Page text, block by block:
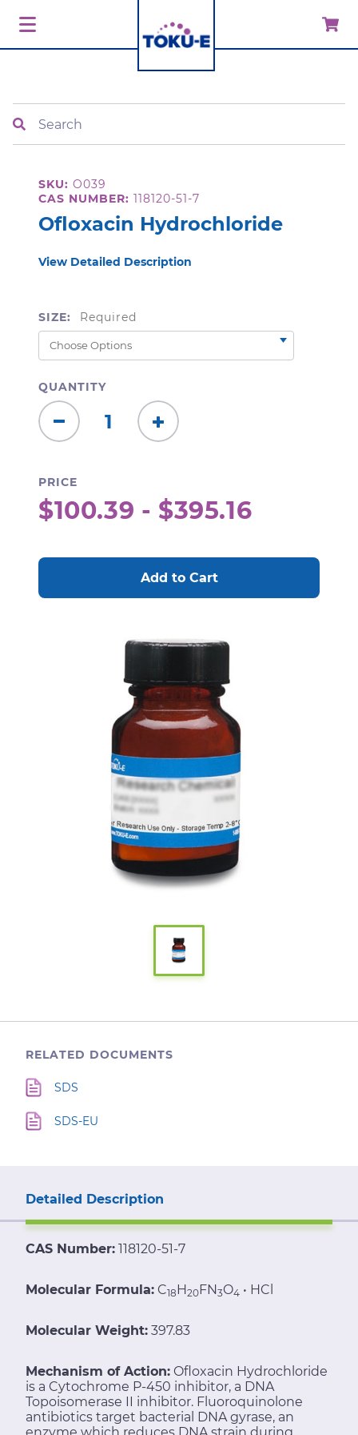
SKU: O039
CAS NUMBER: 118120-51-7
Ofloxacin Hydrochloride
View Detailed Description
SIZE: Required
QUANTITY
Decrease
Quantity:
Increase
Quantity:
PRICE
$100.39 - $395.16
RELATED DOCUMENTS
SDS
SDS-EU
Detailed Description
CAS Number: 118120-51-7
Molecular Formula: C18H20FN3O4 • HCl
Molecular Weight: 397.83
Mechanism of Action: Ofloxacin Hydrochloride
is a Cytochrome P-450 inhibitor, a DNA
Topoisomerase II inhibitor. Fluoroquinolone
antibiotics target bacterial DNA gyrase, an
enzyme which reduces DNA strain during